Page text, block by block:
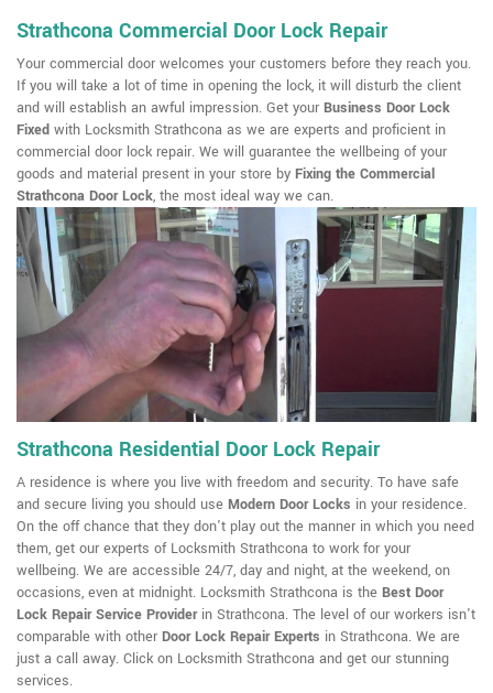
Strathcona Commercial Door Lock Repair
Your commercial door welcomes your customers before they reach you.
If you will take a lot of time in opening the lock, it will disturb the client
and will establish an awful impression. Get your Business Door Lock
Fixed with Locksmith Strathcona as we are experts and proficient in
commercial door lock repair. We will guarantee the wellbeing of your
goods and material present in your store by Fixing the Commercial
Strathcona Door Lock, the most ideal way we can.
Strathcona Residential Door Lock Repair
A residence is where you live with freedom and security. To have safe
and secure living you should use Modern Door Locks in your residence.
On the off chance that they don't play out the manner in which you need
them, get our experts of Locksmith Strathcona to work for your
wellbeing. We are accessible 24/7, day and night, at the weekend, on
occasions, even at midnight. Locksmith Strathcona is the Best Door
Lock Repair Service Providerin Strathcona. The level of our workers isn't
comparable with other Door Lock Repair Experts in Strathcona. We are
just a call away. Click on Locksmith Strathcona and get our stunning
services.